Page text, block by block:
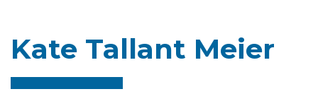
Kate Tallant Meier